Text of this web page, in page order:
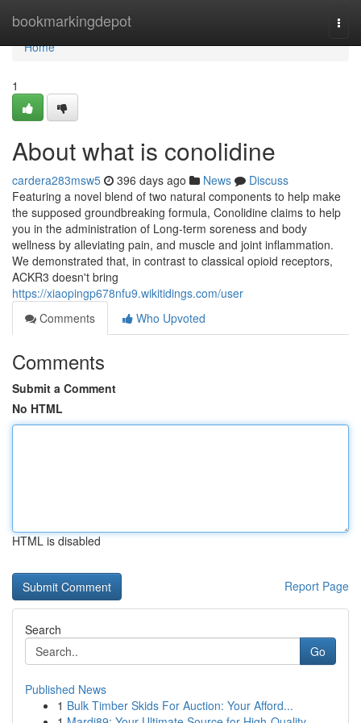
bookmarkingdepot
Home
Home
1
About what is conolidine
cardera283msw5 396 days ago News
Discuss
Featuring a novel blend of two natural components to help make
the supposed groundbreaking formula, Conolidine claims to help
you in the administration of Long-term soreness and body
wellness by alleviating pain, and muscle and joint inflammation.
We demonstrated that, in contrast to classical opioid receptors,
ACKR3 doesn't bring
https://xiaopingp678nfu9.wikitidings.com/user
Comments
Who Upvoted
Comments
Submit a Comment
No HTML
HTML is disabled
Report Page
Search
Go
Published News
1 Bulk Timber Skids For Auction: Your Afford...